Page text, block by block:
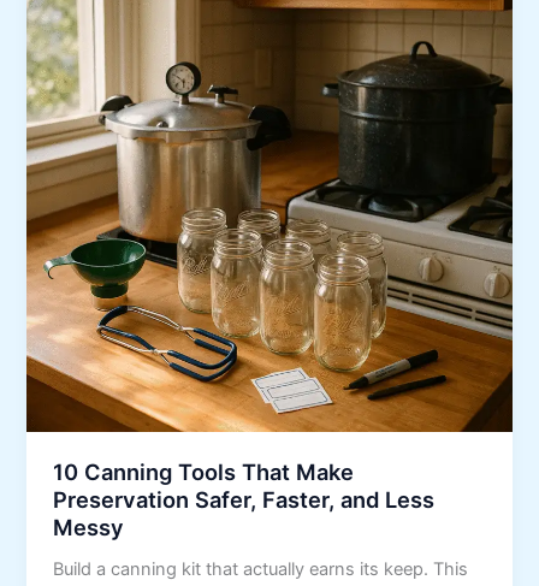
10 Canning Tools That Make
Preservation Safer, Faster, and Less
Messy
Build a canning kit that actually earns its keep. This